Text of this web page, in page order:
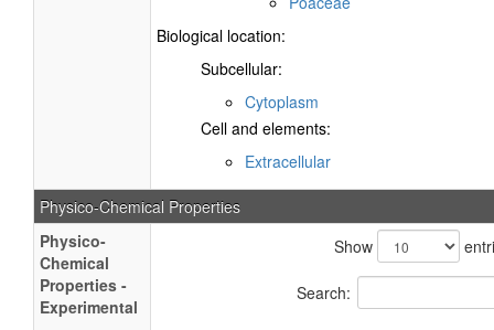
Biological location:
Subcellular:
Cytoplasm
Cell and elements:
Extracellular
Physico-Chemical Properties
Physico-
Chemical
Properties -
Experimental
Show
Search: